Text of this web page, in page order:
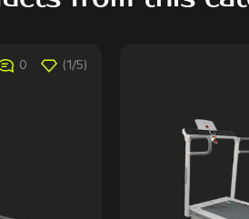
0 (1/5)